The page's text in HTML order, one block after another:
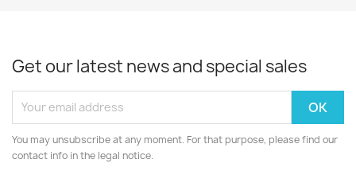
Get our latest news and special sales
You may unsubscribe at any moment. For that purpose, please find our
contact info in the legal notice.